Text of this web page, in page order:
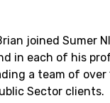
joined Sumer
in each of his
a team of
Sector clients.